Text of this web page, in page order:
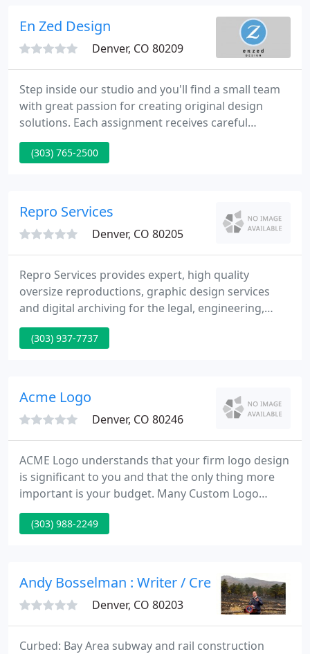
En Zed Design
Denver, CO 80209
Step inside our studio and you'll find a small team
with great passion for creating original design
solutions. Each assignment receives careful
assessment and custom creation. Every client has a
place at our conference table to sort and sift and
(303) 765-2500
Repro Services
Denver, CO 80205
Repro Services provides expert, high quality
oversize reproductions, graphic design services
and digital archiving for the legal, engineering,
architectural and advertising communities in order
to enhance their business objectives and facilitate
(303) 937-7737
Acme Logo
Denver, CO 80246
ACME Logo understands that your firm logo design
is significant to you and that the only thing more
important is your budget. Many Custom Logo
Design firms take sizeable deposits up-front to
secure their finest interests instead of yours. Some
shopping for a new business logo.
(303) 988-2249
Andy Bosselman : Writer / Creative Director
Denver, CO 80203
Curbed: Bay Area subway and rail construction